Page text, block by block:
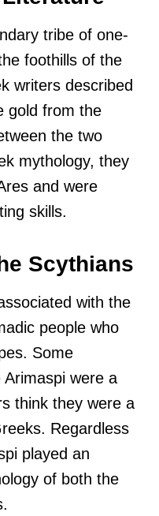
tribe of one-
foothills of the
writers described
gold from the
the two
mythology, they
and were
skills.
Scythians
with the
people who
Some
Arimaspi were a
think they were a
Regardless
played an
of both the